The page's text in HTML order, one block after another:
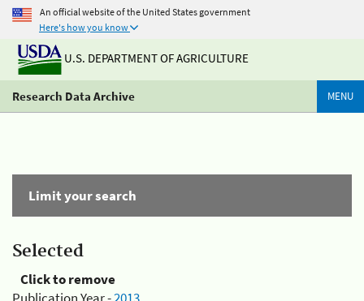
An official website of the United States government
Here's how you know
U.S. DEPARTMENT OF AGRICULTURE
Research Data Archive MENU
Limit your search
Selected
Click to remove